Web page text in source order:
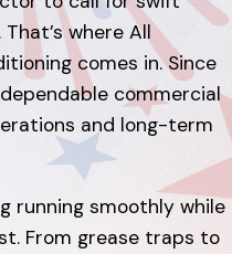
where All
comes in. Since
commercial
and long-term
running smoothly while
From grease traps to